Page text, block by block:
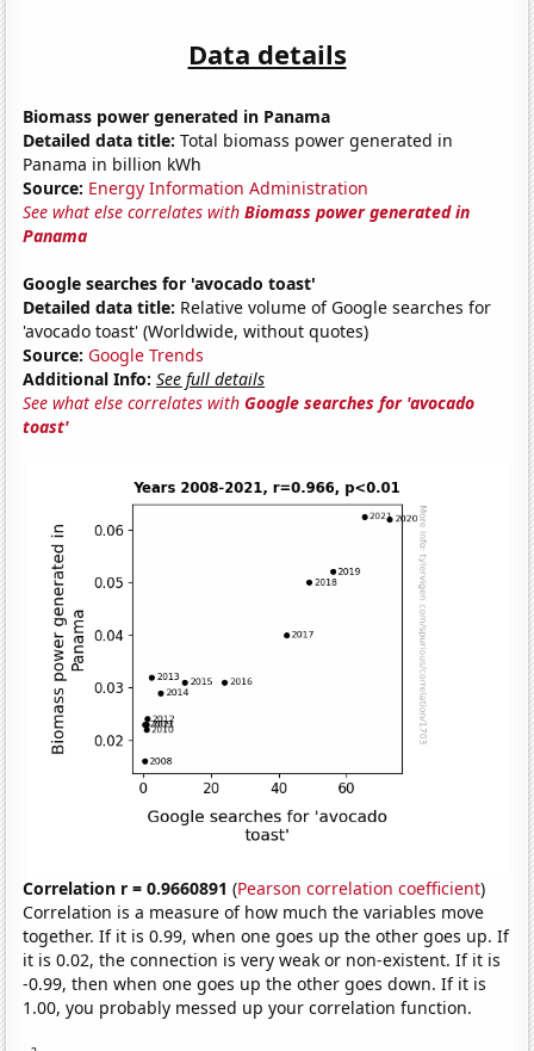
Data details
Biomass power generated in Panama
Detailed data title: Total biomass power generated in
Panama in billion kWh
Source: Energy Information Administration
See what else correlates withBiomass power generated in
Panama
Google searches for 'avocado toast'
Detailed data title: Relative volume of Google searches for
'avocado toast' (Worldwide, without quotes)
Source: Google Trends
Additional Info: See full details
See what else correlates withGoogle searches for 'avocado
toast'
Correlation r = 0.9660891 (Pearson correlation coefficient)
Correlation is a measure of how much the variables move
together. If it is 0.99, when one goes up the other goes up. If
it is 0.02, the connection is very weak or non-existent. If it is
-0.99, then when one goes up the other goes down. If it is
1.00, you probably messed up your correlation function.